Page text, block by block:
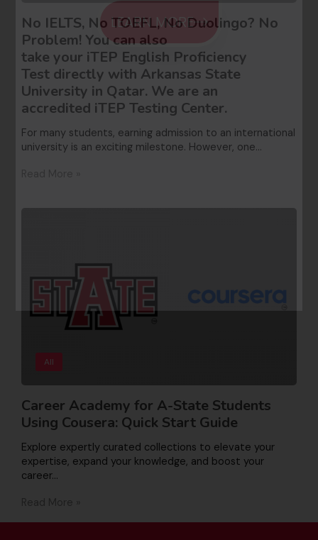
No IELTS, No TOEFL, No Duolingo? No
Problem! You can also
take your iTEP English Proficiency
Test directly with Arkansas State
University in Qatar. We are an
accredited iTEP Testing Center.
For many students, earning admission to an international
university is an exciting milestone. However, one…
All
Career Academy for A-State Students
Using Cousera: Quick Start Guide
Explore expertly curated collections to elevate your
expertise, expand your knowledge, and boost your
career…
LEARN MORE